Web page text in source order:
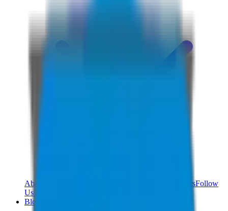
About Us CareersFollow
Us!
Blog